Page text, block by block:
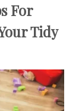
For
Tidy